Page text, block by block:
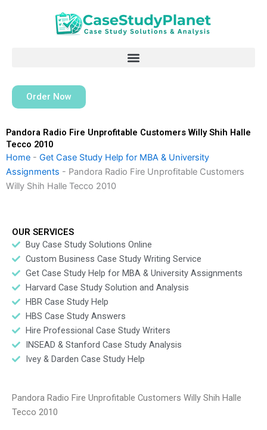
Order Now
Pandora Radio Fire Unprofitable Customers Willy Shih Halle
Tecco 2010
Home - Get Case Study Help for MBA & University
Assignments - Pandora Radio Fire Unprofitable Customers
Willy Shih Halle Tecco 2010
OUR SERVICES
Buy Case Study Solutions Online
Custom Business Case Study Writing Service
Get Case Study Help for MBA & University Assignments
Harvard Case Study Solution and Analysis
HBR Case Study Help
HBS Case Study Answers
Hire Professional Case Study Writers
INSEAD & Stanford Case Study Analysis
Ivey & Darden Case Study Help
Pandora Radio Fire Unprofitable Customers Willy Shih Halle
Tecco 2010